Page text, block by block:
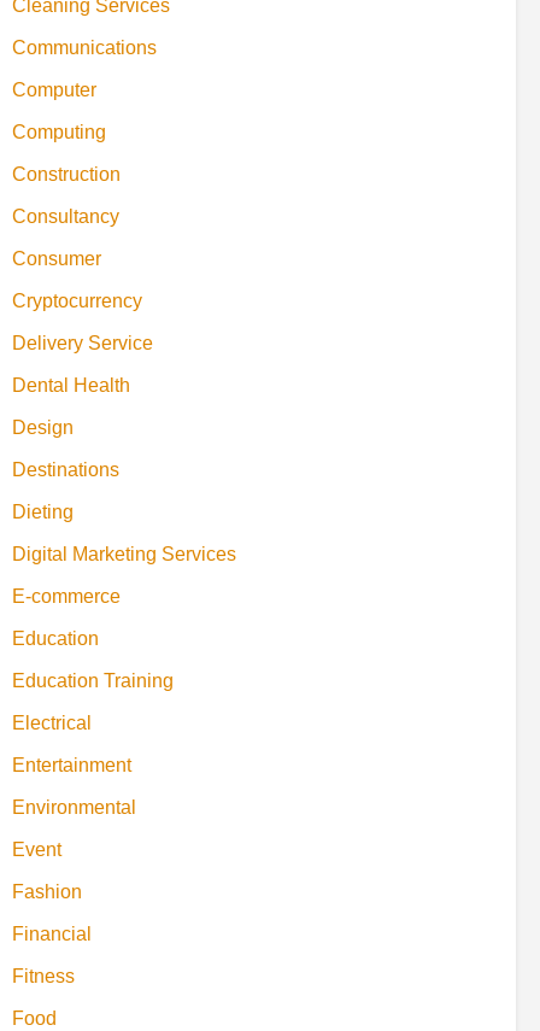
Cleaning Services
Communications
Computer
Computing
Construction
Consultancy
Consumer
Cryptocurrency
Delivery Service
Dental Health
Design
Destinations
Dieting
Digital Marketing Services
E-commerce
Education
Education Training
Electrical
Entertainment
Environmental
Event
Fashion
Financial
Fitness
Food